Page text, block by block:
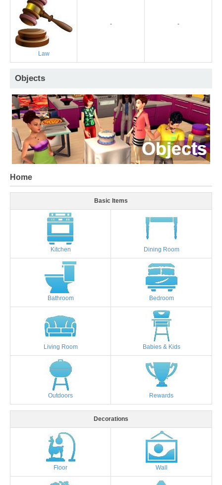
Law
- -
Objects
Home
Basic Items
Kitchen Dining Room
Bathroom Bedroom
Living Room Babies & Kids
Outdoors Rewards
Decorations
Floor Wall